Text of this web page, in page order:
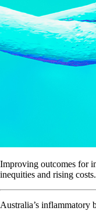
Improving outcomes for
inequities and rising costs.
Australia’s inflammatory